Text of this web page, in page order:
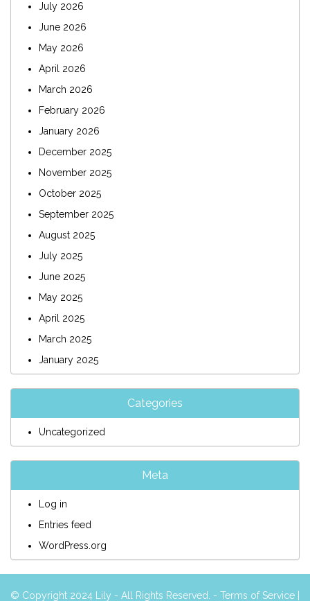
July 2026
June 2026
May 2026
April 2026
March 2026
February 2026
January 2026
December 2025
November 2025
October 2025
September 2025
August 2025
July 2025
June 2025
May 2025
April 2025
March 2025
January 2025
Categories
Uncategorized
Meta
Log in
Entries feed
WordPress.org
© Copyright 2024 Lily - All Rights Reserved. - Terms of Service